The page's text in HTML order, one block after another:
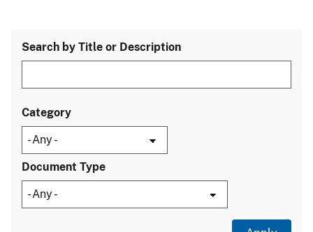
Search by Title or Description
Category
Document Type